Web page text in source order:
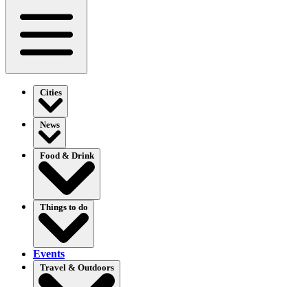
Cities
News
Food & Drink
Things to do
Events
Travel & Outdoors